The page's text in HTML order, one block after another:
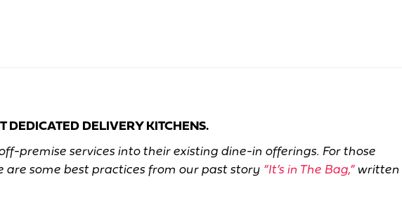
DEDICATED DELIVERY KITCHENS.
premise services into their existing dine-in offerings. For those
some best practices from our past story “It’s in The Bag,”written